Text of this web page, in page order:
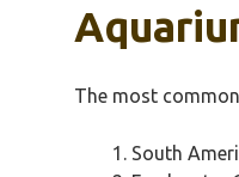
The most
South